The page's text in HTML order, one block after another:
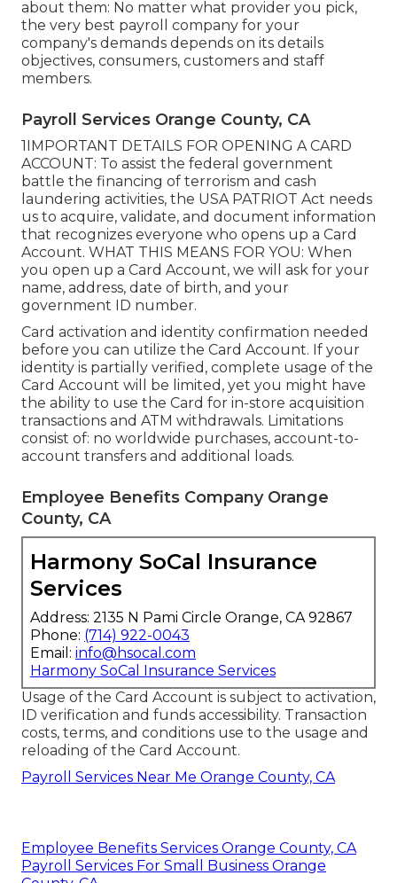
about them: No matter what provider you pick,
the very best payroll company for your
company's demands depends on its details
objectives, consumers, customers and staff
members.
Payroll Services Orange County, CA
1IMPORTANT DETAILS FOR OPENING A CARD
ACCOUNT: To assist the federal government
battle the financing of terrorism and cash
laundering activities, the USA PATRIOT Act needs
us to acquire, validate, and document information
that recognizes everyone who opens up a Card
Account. WHAT THIS MEANS FOR YOU: When
you open up a Card Account, we will ask for your
name, address, date of birth, and your
government ID number.
Card activation and identity confirmation needed
before you can utilize the Card Account. If your
identity is partially verified, complete usage of the
Card Account will be limited, yet you might have
the ability to use the Card for in-store acquisition
transactions and ATM withdrawals. Limitations
consist of: no worldwide purchases, account-to-
account transfers and additional loads.
Employee Benefits Company Orange
County, CA
Harmony SoCal Insurance
Services
Address: 2135 N Pami Circle Orange, CA 92867
Phone: (714) 922-0043
Email: info@hsocal.com
Harmony SoCal Insurance Services
Usage of the Card Account is subject to activation,
ID verification and funds accessibility. Transaction
costs, terms, and conditions use to the usage and
reloading of the Card Account.
Payroll Services Near Me Orange County, CA
Employee Benefits Services Orange County, CA
Payroll Services For Small Business Orange